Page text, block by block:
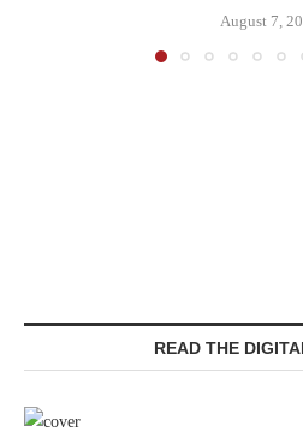
August 7,
READ THE